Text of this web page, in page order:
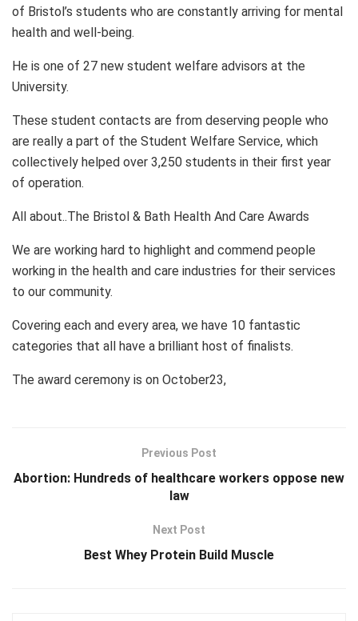
of Bristol’s students who are constantly arriving for mental
health and well-being.
He is one of 27 new student welfare advisors at the
University.
These student contacts are from deserving people who
are really a part of the Student Welfare Service, which
collectively helped over 3,250 students in their first year
of operation.
All about..The Bristol & Bath Health And Care Awards
We are working hard to highlight and commend people
working in the health and care industries for their services
to our community.
Covering each and every area, we have 10 fantastic
categories that all have a brilliant host of finalists.
The award ceremony is on October23,
Previous Post
Abortion: Hundreds of healthcare workers oppose new
law
Next Post
Best Whey Protein Build Muscle